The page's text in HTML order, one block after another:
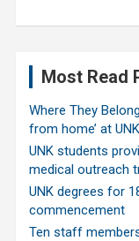
Most Read
Where They
from home’ at UNK
UNK students
medical outreach
UNK degrees for
commencement
Ten staff